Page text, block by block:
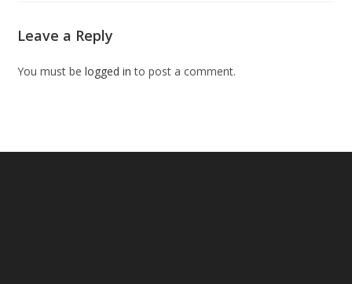
Leave a Reply
You must belogged in to post a comment.